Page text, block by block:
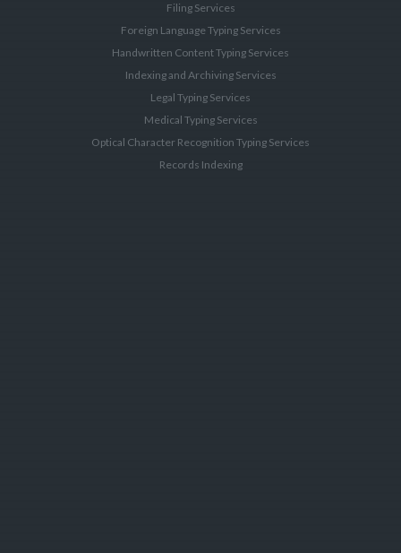
Filing Services
Foreign Language Typing Services
Handwritten Content Typing Services
Indexing and Archiving Services
Legal Typing Services
Medical Typing Services
Optical Character Recognition Typing Services
Records Indexing